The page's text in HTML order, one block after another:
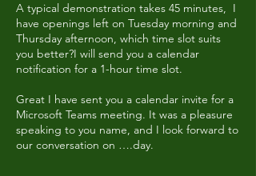
A typical demonstration takes 45 minutes, I
have openings left on Tuesday morning and
Thursday afternoon, which time slot suits
you better?I will send you a calendar
notification for a 1-hour time slot.
Great I have sent you a calendar invite for a
Microsoft Teams meeting. It was a pleasure
speaking to you name, and I look forward to
our conversation on ….day.